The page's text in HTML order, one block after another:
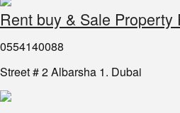
Rent buy & Sale Property
0554140088
Street # 2 Albarsha 1. Dubai